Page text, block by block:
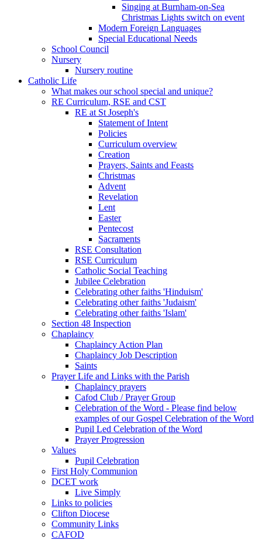
Singing at Burnham-on-Sea
Christmas Lights switch on event
Modern Foreign Languages
Special Educational Needs
School Council
Nursery
Nursery routine
Catholic Life
What makes our school special and unique?
RE Curriculum, RSE and CST
RE at St Joseph's
Statement of Intent
Policies
Curriculum overview
Creation
Prayers, Saints and Feasts
Christmas
Advent
Revelation
Lent
Easter
Pentecost
Sacraments
RSE Consultation
RSE Curriculum
Catholic Social Teaching
Jubilee Celebration
Celebrating other faiths 'Hinduism'
Celebrating other faiths 'Judaism'
Celebrating other faiths 'Islam'
Section 48 Inspection
Chaplaincy
Chaplaincy Action Plan
Chaplaincy Job Description
Saints
Prayer Life and Links with the Parish
Chaplaincy prayers
Cafod Club / Prayer Group
Celebration of the Word - Please find below
examples of our Gospel Celebration of the Word
Pupil Led Celebration of the Word
Prayer Progression
Values
Pupil Celebration
First Holy Communion
DCET work
Live Simply
Links to policies
Clifton Diocese
Community Links
CAFOD